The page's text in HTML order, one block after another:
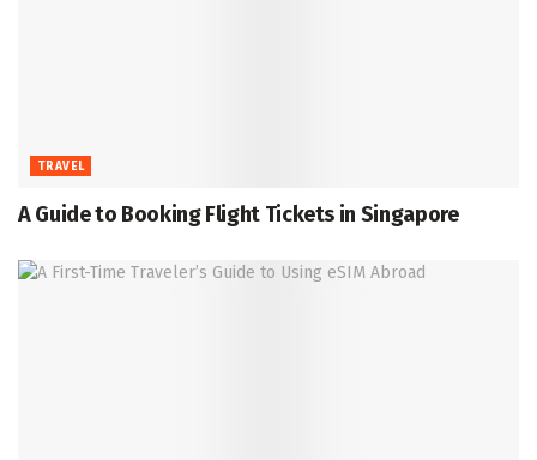
TRAVEL
A Guide to Booking Flight Tickets in Singapore